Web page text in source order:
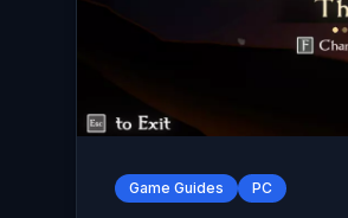
Game Guides PC